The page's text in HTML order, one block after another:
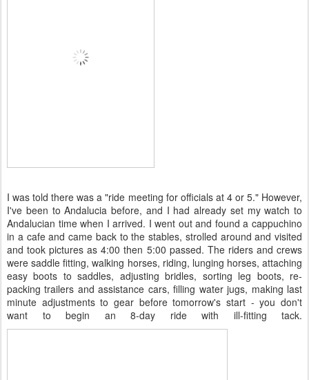
I was told there was a "ride meeting for officials at 4 or 5." However,
I've been to Andalucia before, and I had already set my watch to
Andalucian time when I arrived. I went out and found a cappuchino
in a cafe and came back to the stables, strolled around and visited
and took pictures as 4:00 then 5:00 passed. The riders and crews
were saddle fitting, walking horses, riding, lunging horses, attaching
easy boots to saddles, adjusting bridles, sorting leg boots, re-
packing trailers and assistance cars, filling water jugs, making last
minute adjustments to gear before tomorrow's start - you don't
want to begin an 8-day ride with ill-fitting tack.